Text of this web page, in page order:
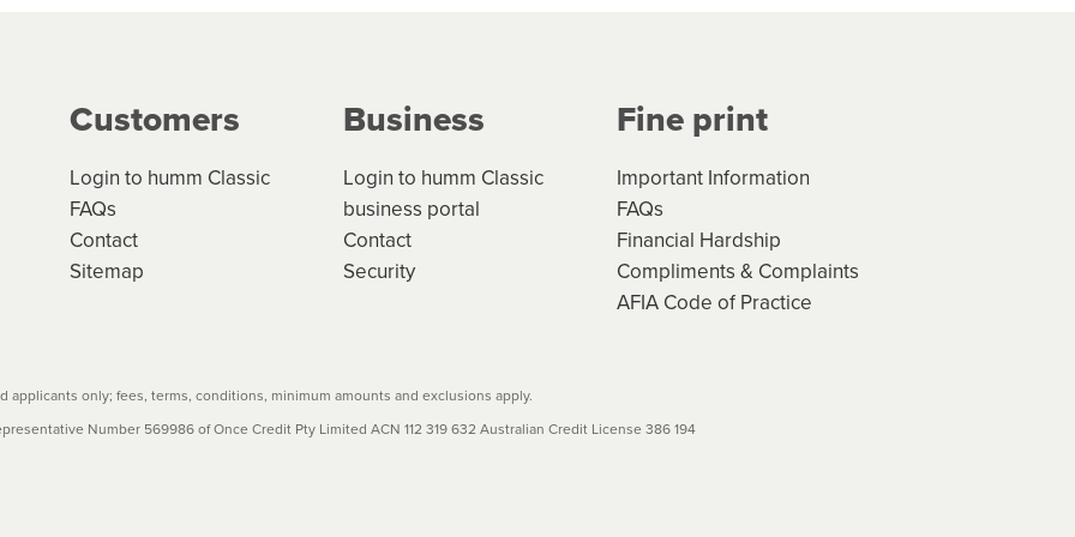
credit contracts are subject to fee caps and interest will not apply. Please review
before accepting. For more details, please refer to your loan schedule
Customers
Login to humm Classic
FAQs
Contact
Sitemap
Business
Login to humm Classic
business portal
Contact
Security
Fine print
Important Information
FAQs
Financial Hardship
Compliments & Complaints
AFIA Code of Practice
applicants only; fees, terms, conditions, minimum amounts and exclusions apply.
Number 569986 of Once Credit Pty Limited ACN 112 319 632 Australian Credit License 386 194